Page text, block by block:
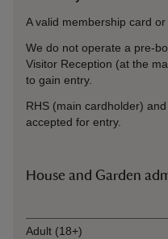
A valid membership card
We do not operate a pre-
Visitor Reception (at the
to gain entry.
RHS (main cardholder)
accepted for entry.
House and Garden
Adult (18+)